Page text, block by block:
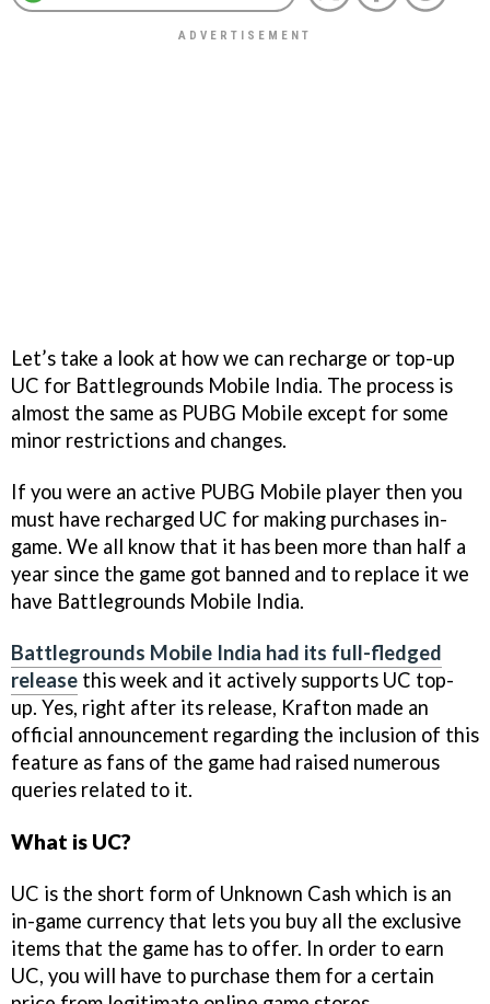
Let’s take a look at how we can recharge or top-up
UC for Battlegrounds Mobile India. The process is
almost the same as PUBG Mobile except for some
minor restrictions and changes.
If you were an active PUBG Mobile player then you
must have recharged UC for making purchases in-
game. We all know that it has been more than half a
year since the game got banned and to replace it we
have Battlegrounds Mobile India.
Battlegrounds Mobile India had its full-fledged
release this week and it actively supports UC top-
up. Yes, right after its release, Krafton made an
official announcement regarding the inclusion of this
feature as fans of the game had raised numerous
queries related to it.
What is UC?
UC is the short form of Unknown Cash which is an
in-game currency that lets you buy all the exclusive
items that the game has to offer. In order to earn
UC, you will have to purchase them for a certain